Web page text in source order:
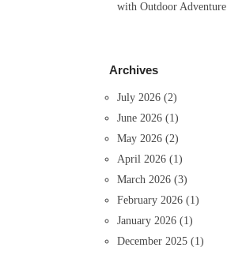
with Outdoor Adventure
Archives
July 2026(2)
June 2026(1)
May 2026(2)
April 2026(1)
March 2026(3)
February 2026(1)
January 2026(1)
December 2025(1)